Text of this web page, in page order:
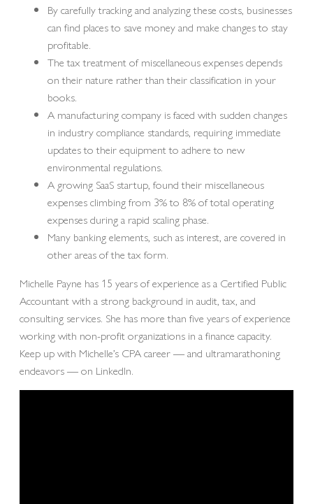
By carefully tracking and analyzing these costs, businesses
can find places to save money and make changes to stay
profitable.
The tax treatment of miscellaneous expenses depends
on their nature rather than their classification in your
books.
A manufacturing company is faced with sudden changes
in industry compliance standards, requiring immediate
updates to their equipment to adhere to new
environmental regulations.
A growing SaaS startup, found their miscellaneous
expenses climbing from 3% to 8% of total operating
expenses during a rapid scaling phase.
Many banking elements, such as interest, are covered in
other areas of the tax form.
Michelle Payne has 15 years of experience as a Certified Public
Accountant with a strong background in audit, tax, and
consulting services. She has more than five years of experience
working with non-profit organizations in a finance capacity.
Keep up with Michelle’s CPA career — and ultramarathoning
endeavors — on LinkedIn.